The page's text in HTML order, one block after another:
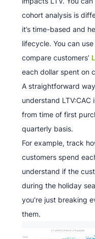
cohort analysis is
it’s time-based and
lifecycle. You can
compare customers’
each dollar spent on
A straightforward
understand
from time of first
quarterly basis.
For example, track
customers spend
understand if the
during the holiday
you’re just breaking
them.